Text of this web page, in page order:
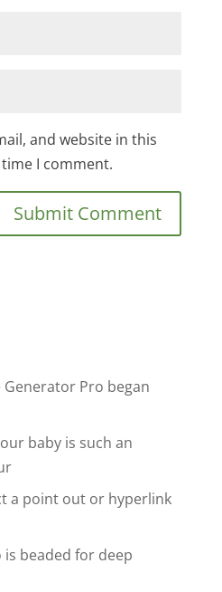
and website in this
I comment.
Pro began
baby is such an
a point out or hyperlink
is beaded for deep